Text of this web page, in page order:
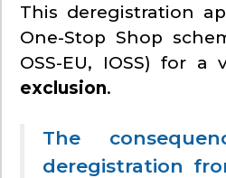
This deregistration
One-Stop Shop
OSS-EU, IOSS) for a
exclusion.
The
deregistration